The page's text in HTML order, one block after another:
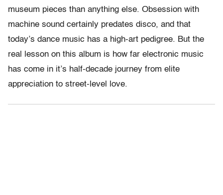
museum pieces than anything else. Obsession with
machine sound certainly predates disco, and that
today’s dance music has a high-art pedigree. But the
real lesson on this album is how far electronic music
has come in it’s half-decade journey from elite
appreciation to street-level love.